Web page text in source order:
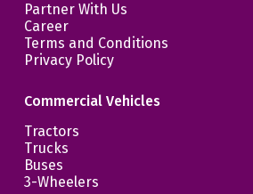
Partner With Us
Career
Terms and Conditions
Privacy Policy
Commercial Vehicles
Tractors
Trucks
Buses
3-Wheelers